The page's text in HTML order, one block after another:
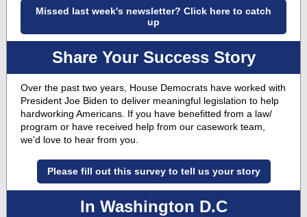
Missed last week's newsletter? Click here to catch
up
Share Your Success Story
Over the past two years, House Democrats have worked with
President Joe Biden to deliver meaningful legislation to help
hardworking Americans. If you have benefitted from a law/
program or have received help from our casework team,
we'd love to hear from you.
Please fill out this survey to tell us your story
In Washington D.C